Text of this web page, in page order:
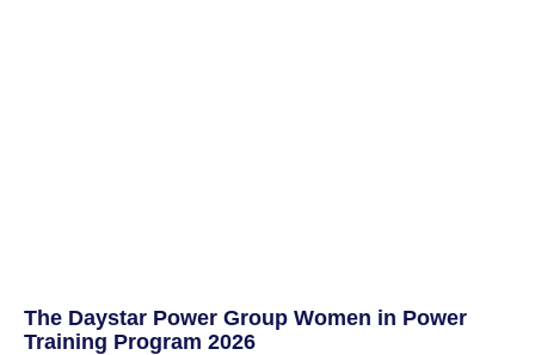
The Daystar Power Group Women in Power
Training Program 2026